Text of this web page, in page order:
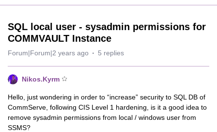
SQL local user - sysadmin permissions for
COMMVAULT Instance
Forum|Forum|2 years ago 5 replies
Nikos.Kyrm
Hello, just wondering in order to “increase” security to SQL DB of
CommServe, following CIS Level 1 hardening, is it a good idea to
remove sysadmin permissions from local / windows user from
SSMS?